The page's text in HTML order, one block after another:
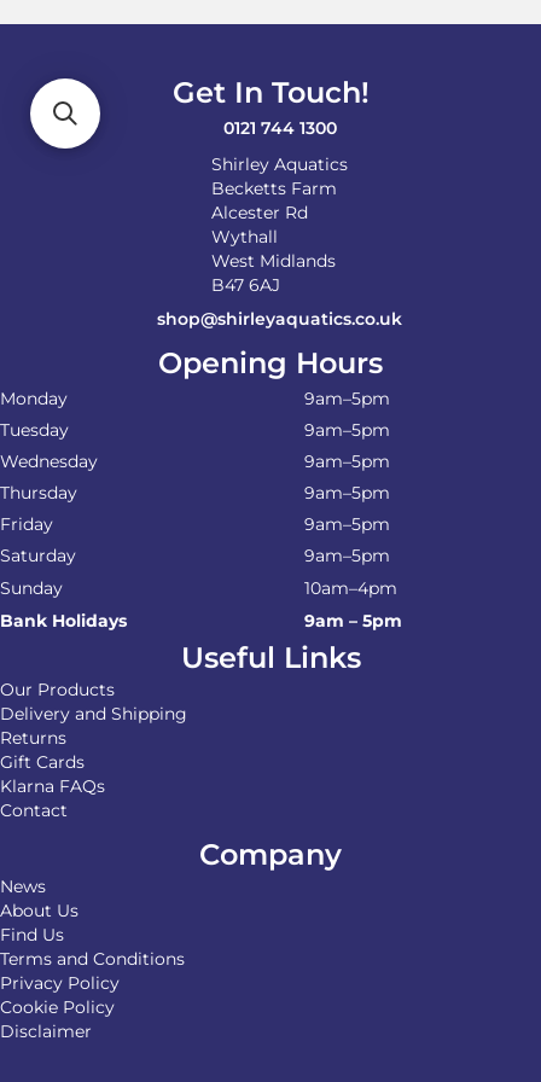
be
the
Get In Touch!
0121 744 1300
Shirley Aquatics
Becketts Farm
Alcester Rd
Wythall
West Midlands
B47 6AJ
shop@shirleyaquatics.co.uk
Opening Hours
Monday
9am–5pm
Tuesday
9am–5pm
Wednesday
9am–5pm
Thursday
9am–5pm
Friday
9am–5pm
Saturday
9am–5pm
Sunday
10am–4pm
Bank Holidays
9am – 5pm
Useful Links
Our Products
Delivery and Shipping
Returns
Gift Cards
Klarna FAQs
Contact
Company
News
About Us
Find Us
Terms and Conditions
Privacy Policy
Cookie Policy
Disclaimer